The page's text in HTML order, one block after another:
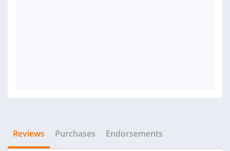
Reviews Purchases Endorsements